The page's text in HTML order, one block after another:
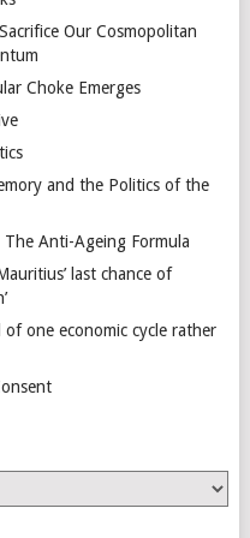
Our Cosmopolitan
Choke Emerges
and the Politics of the
Anti-Ageing Formula
last chance of
one economic cycle rather